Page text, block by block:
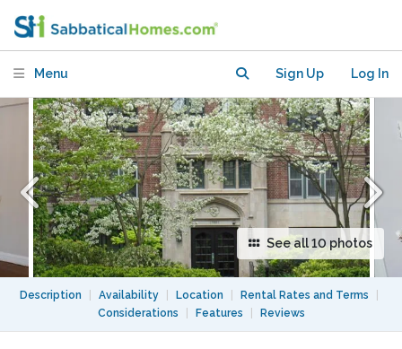
Menu Sign Up Log In
See all 10 photos
Description Availability Location Rental Rates and Terms
Considerations
Features Reviews
renovated furnished)